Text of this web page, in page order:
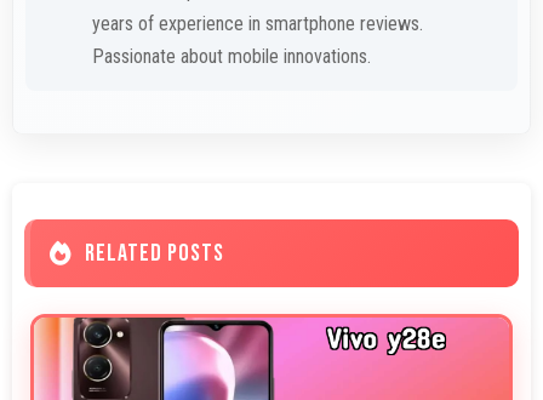
years of experience in smartphone reviews.
Passionate about mobile innovations.
RELATED POSTS